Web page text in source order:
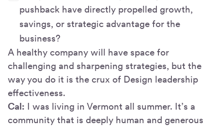
pushback have directly propelled growth,
savings, or strategic advantage for the
business?
A healthy company will have space for
challenging and sharpening strategies, but the
way you do it is the crux of Design leadership
effectiveness.
Cal: I was living in Vermont all summer. It’s a
community that is deeply human and generous